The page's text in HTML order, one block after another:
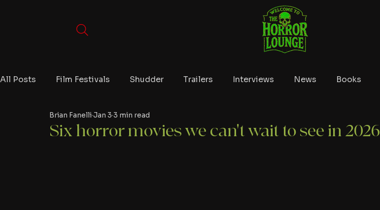
All Posts Film Festivals Shudder Trailers Interviews News Books
Video Games Editorials
Six horror movies we can't wait to see in 2026
Brian FanelliJan 3 3 min read